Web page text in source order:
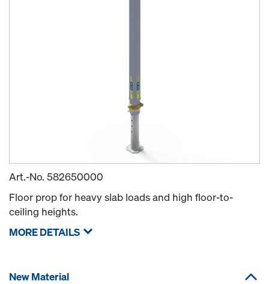
Art.-No. 582650000
Floor prop for heavy slab loads and high floor-to-
ceiling heights.
MORE DETAILS
New Material